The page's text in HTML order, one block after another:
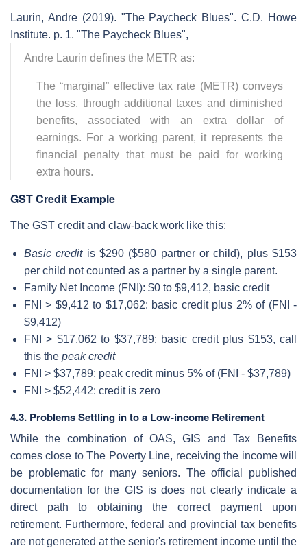
Laurin, Andre (2019). "The Paycheck Blues". C.D. Howe
Institute. p. 1. "The Paycheck Blues",
Andre Laurin defines the METR as:
The “marginal” effective tax rate (METR) conveys
the loss, through additional taxes and diminished
benefits, associated with an extra dollar of
earnings. For a working parent, it represents the
financial penalty that must be paid for working
extra hours.
GST Credit Example
The GST credit and claw-back work like this:
Basic creditis $290 ($580 partner or child), plus $153
per child not counted as a partner by a single parent.
Family Net Income (FNI): $0 to $9,412, basic credit
FNI > $9,412 to $17,062: basic credit plus 2% of (FNI -
$9,412)
FNI > $17,062 to $37,789: basic credit plus $153, call
this the peak credit
FNI > $37,789: peak credit minus 5% of (FNI - $37,789)
FNI > $52,442: credit is zero
4.3. Problems Settling in to a Low-income Retirement
While the combination of OAS, GIS and Tax Benefits
comes close to The Poverty Line, receiving the income will
be problematic for many seniors. The official published
documentation for the GIS is does not clearly indicate a
direct path to obtaining the correct payment upon
retirement. Furthermore, federal and provincial tax benefits
are not generated at the senior's retirement income until the